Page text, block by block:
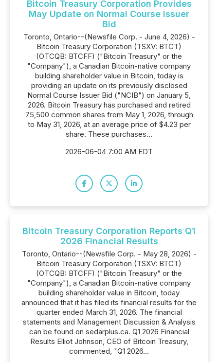
Bitcoin Treasury Corporation Provides
May Update on Normal Course Issuer
Bid
Toronto, Ontario--(Newsfile Corp. - June 4, 2026) -
Bitcoin Treasury Corporation (TSXV: BTCT)
(OTCQB: BTCFF) ("Bitcoin Treasury" or the
"Company"), a Canadian Bitcoin-native company
building shareholder value in Bitcoin, today is
providing an update on its previously disclosed
Normal Course Issuer Bid ("NCIB") on January 5,
2026. Bitcoin Treasury has purchased and retired
75,500 common shares from May 1, 2026, through
to May 31, 2026, at an average price of $4.23 per
share. These purchases...
2026-06-04 7:00 AM EDT
Bitcoin Treasury Corporation Reports Q1
2026 Financial Results
Toronto, Ontario--(Newsfile Corp. - May 28, 2026) -
Bitcoin Treasury Corporation (TSXV: BTCT)
(OTCQB: BTCFF) ("Bitcoin Treasury" or the
"Company"), a Canadian Bitcoin-native company
building shareholder value in Bitcoin, today
announced that it has filed its financial results for the
quarter ended March 31, 2026. The financial
statements and Management Discussion & Analysis
can be found on sedarplus.ca. Q1 2026 Financial
Results Elliot Johnson, CEO of Bitcoin Treasury,
commented, "Q1 2026...